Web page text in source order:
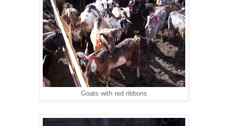
Goats with red ribbons